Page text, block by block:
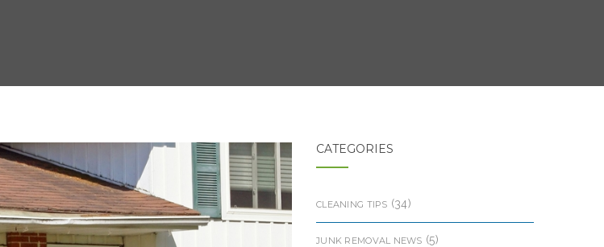
CATEGORIES
CLEANING TIPS (34)
JUNK REMOVAL NEWS (5)